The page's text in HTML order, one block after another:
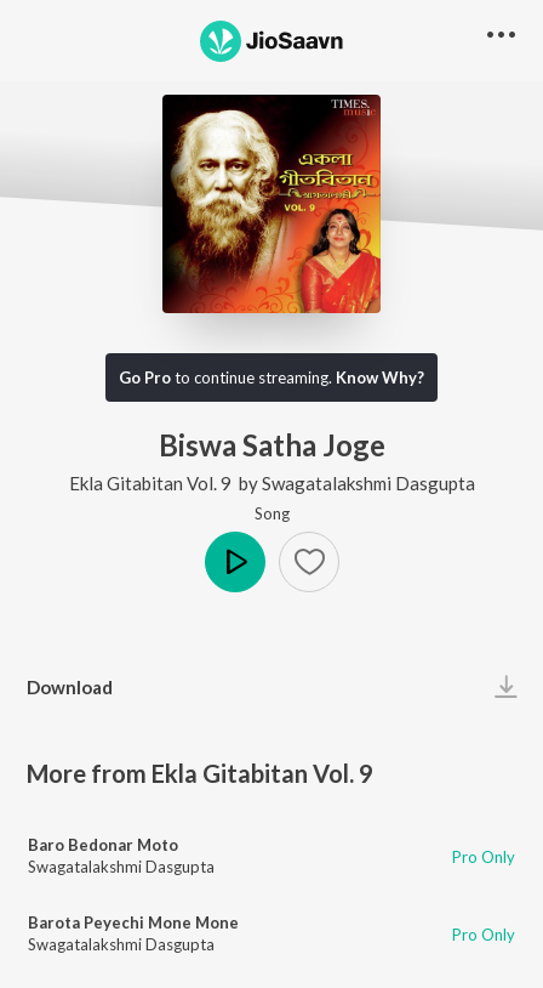
Go Proto continue streaming. Know Why?
Biswa Satha Joge
Ekla Gitabitan Vol. 9 bySwagatalakshmi Dasgupta
Song
Download
More from Ekla Gitabitan Vol. 9
Baro Bedonar Moto
Swagatalakshmi Dasgupta
Pro Only
Barota Peyechi Mone Mone
Swagatalakshmi Dasgupta
Pro Only